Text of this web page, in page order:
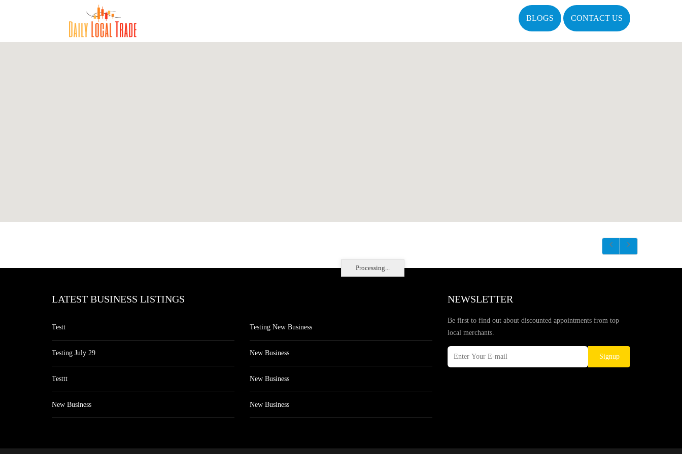
BLOGS CONTACT US
Processing...
LATEST BUSINESS LISTINGS
Testt
Testing July 29
Testtt
New Business
Testing New Business
New Business
New Business
New Business
NEWSLETTER
Be first to find out about discounted appointments from top
local merchants.
Signup